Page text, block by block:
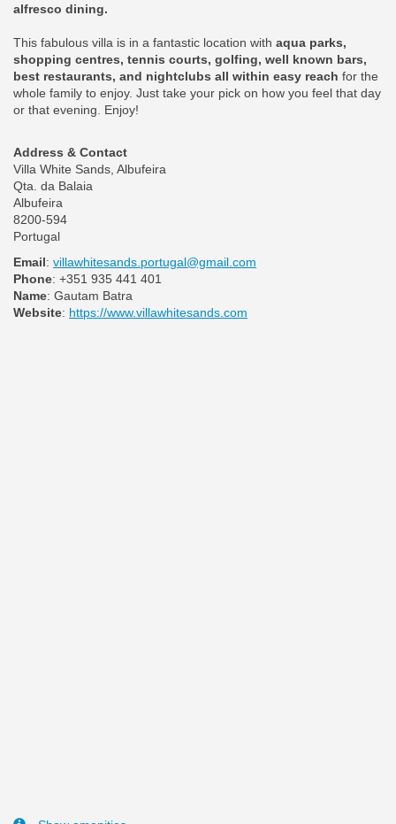
alfresco dining.
This fabulous villa is in a fantastic location with aqua parks,
shopping centres, tennis courts, golfing, well known bars,
best restaurants, and nightclubs all within easy reach for the
whole family to enjoy. Just take your pick on how you feel that day
or that evening. Enjoy!
Address & Contact
Villa White Sands, Albufeira
Qta. da Balaia
Albufeira
8200-594
Portugal
Email: villawhitesands.portugal@gmail.com
Phone: +351 935 441 401
Name: Gautam Batra
Website: https://www.villawhitesands.com